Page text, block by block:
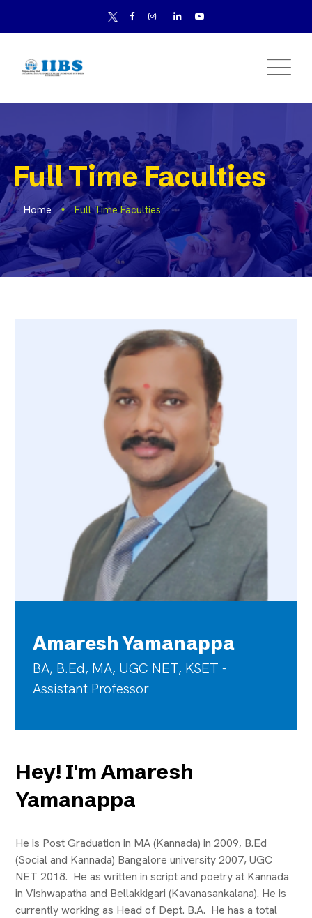
Full Time Faculties
Home Full Time Faculties
Amaresh Yamanappa
BA, B.Ed, MA, UGC NET, KSET -
Assistant Professor
Hey! I'm Amaresh
Yamanappa
He is Post Graduation in MA (Kannada) in 2009, B.Ed
(Social and Kannada) Bangalore university 2007, UGC
NET 2018. He as written in script and poetry at Kannada
in Vishwapatha and Bellakkigari (Kavanasankalana). He is
currently working as Head of Dept. B.A. He has a total